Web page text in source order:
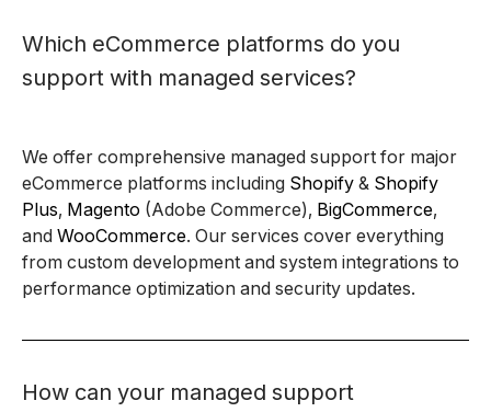
Which eCommerce platforms do you
support with managed services?
We offer comprehensive managed support for major
eCommerce platforms including Shopify & Shopify
Plus, Magento (Adobe Commerce), BigCommerce,
and WooCommerce. Our services cover everything
from custom development and system integrations to
performance optimization and security updates.
How can your managed support